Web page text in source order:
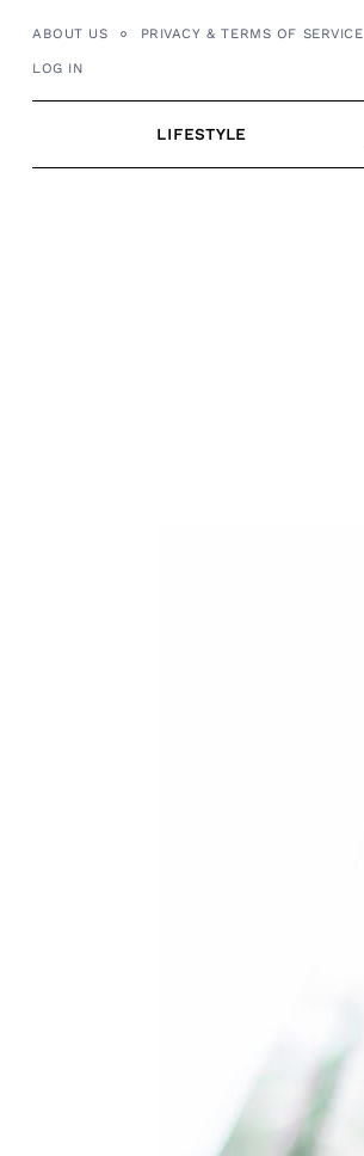
ABOUT US PRIVACY & TERMS OF SERVICE
LOG IN
LIFESTYLE